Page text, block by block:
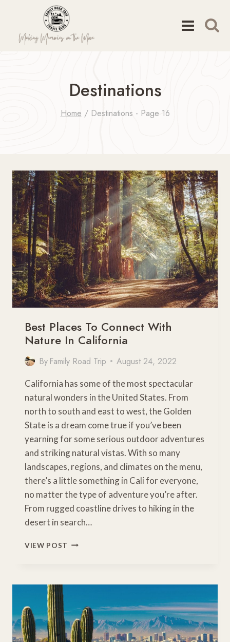
content
Destinations
Home / Destinations - Page 16
Best Places To Connect With
Nature In California
By Family Road Trip August 24, 2022
California has some of the most spectacular
natural wonders in the United States. From
north to south and east to west, the Golden
State is a dream come true if you’ve been
yearning for some serious outdoor adventures
and striking natural vistas. With so many
landscapes, regions, and climates on the menu,
there’s a little something in Cali for everyone,
no matter the type of adventure you’re after.
From rugged coastline drives to hiking in the
desert in search…
VIEW POST BEST
WITH
CALIFORNIA